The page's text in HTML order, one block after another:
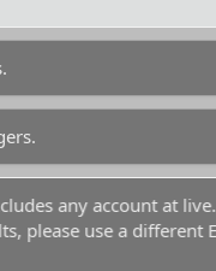
any account at
please use a different